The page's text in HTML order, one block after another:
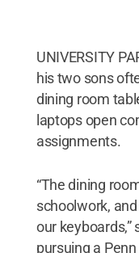
UNIVERSITY
his two sons
dining room
laptops open
assignments.
“The dining
schoolwork,
our keyboards,”
pursuing a